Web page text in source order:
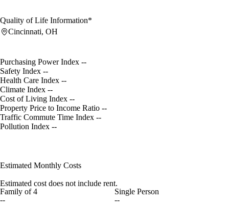
Quality of Life Information*
Cincinnati, OH
Purchasing Power Index --
Safety Index --
Health Care Index --
Climate Index --
Cost of Living Index --
Property Price to Income Ratio --
Traffic Commute Time Index --
Pollution Index --
Estimated Monthly Costs
Estimated cost does not include rent.
Family of 4
--
Single Person
--